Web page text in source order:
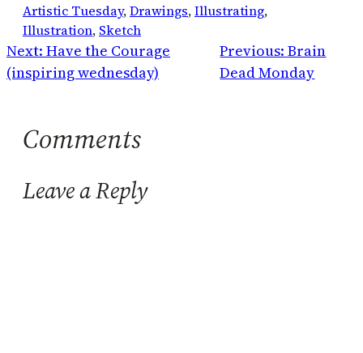
Artistic Tuesday, Drawings, Illustrating
Illustration, Sketch
Next: Have the Courage
(inspiring wednesday)
Previous: Brain
Dead Monday
Comments
Leave a Reply